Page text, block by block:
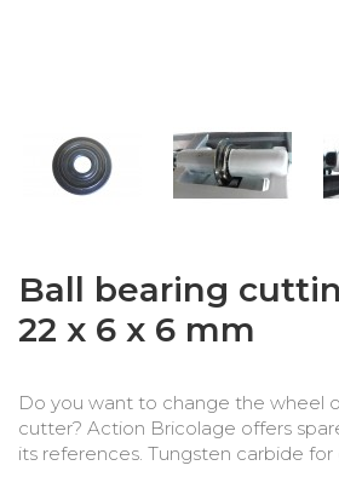
Ball bearing
22 x 6 x 6 mm
Do you want to change the wheel
cutter? Action Bricolage offers
its references. Tungsten carbide for